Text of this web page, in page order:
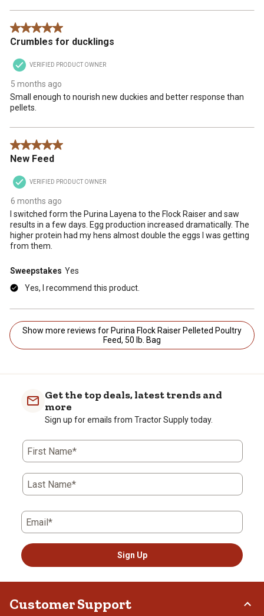
5 out of 5 stars.
Crumbles for ducklings
VERIFIED PRODUCT OWNER
5 months ago
Small enough to nourish new duckies and better response than
pellets.
5 out of 5 stars.
New Feed
VERIFIED PRODUCT OWNER
6 months ago
I switched form the Purina Layena to the Flock Raiser and saw
results in a few days. Egg production increased dramatically. The
higher protein had my hens almost double the eggs I was getting
from them.
Sweepstakes Yes
Yes, I recommend this product.
Show more reviews for Purina Flock Raiser Pelleted Poultry
Feed, 50 lb. Bag
Get the top deals, latest trends and
more
Sign up for emails from Tractor Supply today.
First Name*
Last Name*
Email*
Sign Up
Customer Support